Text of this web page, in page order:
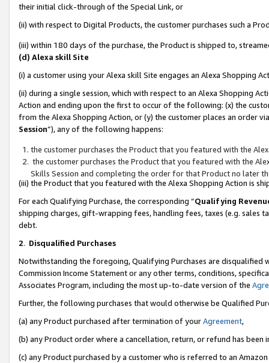
their initial click-through of the Special Link, or
(ii) with respect to Digital Products, the customer purchases such a
(iii) within 180 days of the purchase, the Product is shipped to,
(d) Alexa skill Site
(i) a customer using your Alexa skill Site engages an Alexa Shopping
(ii) during a single session, which with respect to an Alexa Shopping
Action and ending upon the first to occur of the following: (x) the
from the Alexa Shopping Action, or (y) the customer places an order
Session”), any of the following happens:
the customer purchases the Product that you featured with the
the customer purchases the Product that you featured with the
Skills Session and completing the order for that Product no later
(iii) the Product that you featured with the Alexa Shopping Action is
For each Qualifying Purchase, the corresponding “Qualifying
shipping charges, gift-wrapping fees, handling fees, taxes (e.g. sales
debt.
2. Disqualified Purchases
Notwithstanding the foregoing, Qualifying Purchases are disqualified
Commission Income Statement or any other terms, conditions,
Associates Program, including the most up-to-date version of the
Further, the following purchases that would otherwise be Qualified
(a) any Product purchased after termination of yourAgreement,
(b) any Product order where a cancellation, return, or refund has been
(c) any Product purchased by a customer who is referred to an